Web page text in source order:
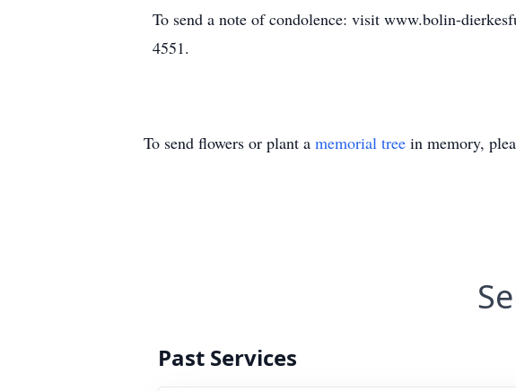
To send a note of condolence: visit www.bolin-
4551.
To send flowers or plant a memorial tree in memory,
Past Services